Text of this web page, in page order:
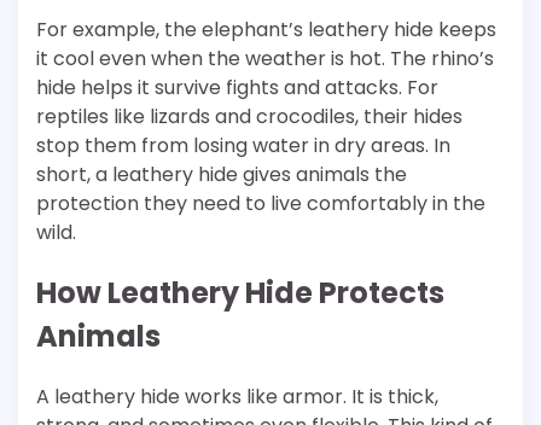
For example, the elephant’s leathery hide keeps
it cool even when the weather is hot. The rhino’s
hide helps it survive fights and attacks. For
reptiles like lizards and crocodiles, their hides
stop them from losing water in dry areas. In
short, a leathery hide gives animals the
protection they need to live comfortably in the
wild.
How Leathery Hide Protects
Animals
A leathery hide works like armor. It is thick,